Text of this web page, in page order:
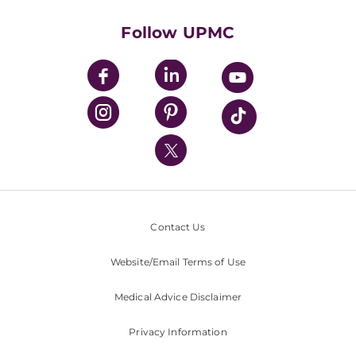
UPMC Enterprises
UPMC Health Plan
UPMC International
Nondiscrimination Policy
Follow UPMC
Contact Us
Website/Email Terms of Use
Medical Advice Disclaimer
Privacy Information